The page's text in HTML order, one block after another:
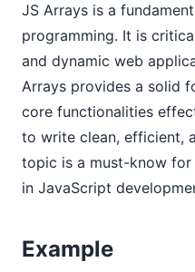
JS Arrays is a
programming. It is
and dynamic web
Arrays provides a solid
core functionalities
to write clean, efficient,
topic is a must-know
in JavaScript
Example